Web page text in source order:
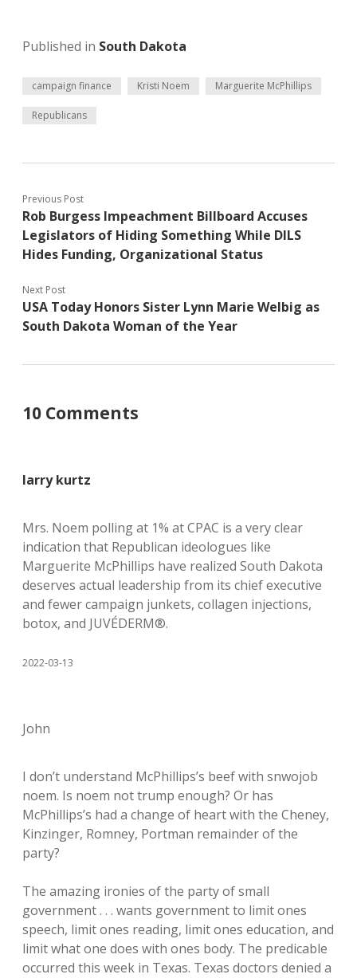
Published in South Dakota
campaign finance Kristi Noem Marguerite McPhillips
Republicans
Previous Post
Rob Burgess Impeachment Billboard Accuses
Legislators of Hiding Something While DILS
Hides Funding, Organizational Status
Next Post
USA Today Honors Sister Lynn Marie Welbig as
South Dakota Woman of the Year
10 Comments
larry kurtz
Mrs. Noem polling at 1% at CPAC is a very clear
indication that Republican ideologues like
Marguerite McPhillips have realized South Dakota
deserves actual leadership from its chief executive
and fewer campaign junkets, collagen injections,
botox, and JUVÉDERM®.
2022-03-13
John
I don’t understand McPhillips’s beef with snwojob
noem. Is noem not trump enough? Or has
McPhillips’s had a change of heart with the Cheney,
Kinzinger, Romney, Portman remainder of the
party?
The amazing ironies of the party of small
government . . . wants government to limit ones
speech, limit ones reading, limit ones education, and
limit what one does with ones body. The predicable
occurred this week in Texas. Texas doctors denied a